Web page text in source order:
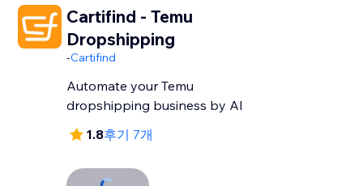
Cartifind - Temu
Dropshipping
-Cartifind
Automate your Temu
dropshipping business by AI
1.8후기 7개